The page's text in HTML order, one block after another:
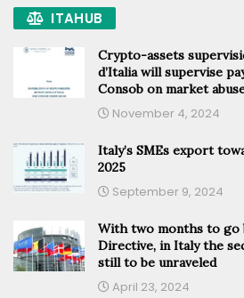
ITAHUB
Crypto-assets
d’Italia will supervise
Consob on market
November 4, 2024
Italy’s SMEs export
2025
September 9, 2024
With two months to go
Directive, in Italy the
still to be unraveled
April 23, 2024